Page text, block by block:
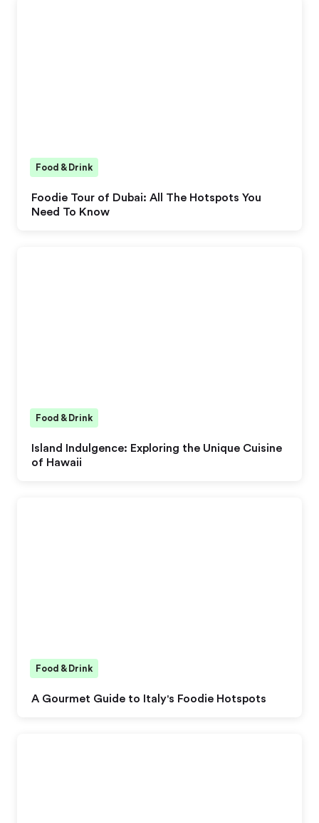
Foodie Tour of Dubai: All The Hotspots You
Need To Know
Food & Drink
Island Indulgence: Exploring the Unique Cuisine
of Hawaii
Food & Drink
A Gourmet Guide to Italy's Foodie Hotspots
Food & Drink